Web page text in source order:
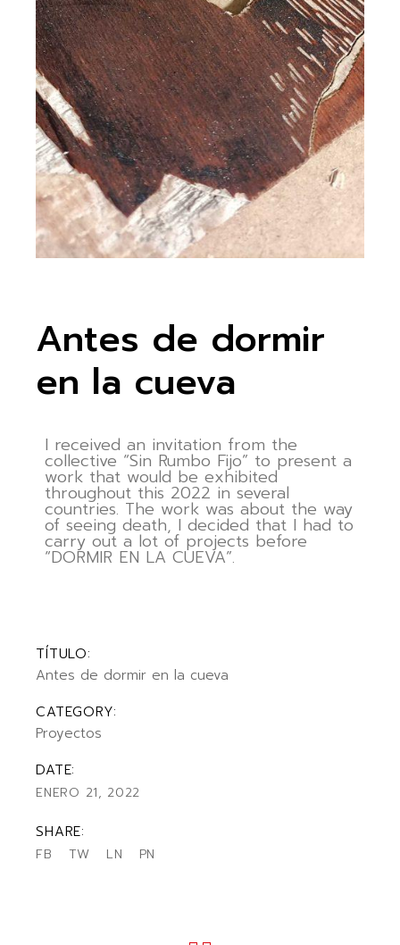
Antes de dormir
en la cueva
I received an invitation from the
collective “Sin Rumbo Fijo” to present a
work that would be exhibited
throughout this 2022 in several
countries. The work was about the way
of seeing death, I decided that I had to
carry out a lot of projects before
“DORMIR EN LA CUEVA”.
TÍTULO:
Antes de dormir en la cueva
CATEGORY:
Proyectos
DATE:
ENERO 21, 2022
SHARE:
FB TW LN PN